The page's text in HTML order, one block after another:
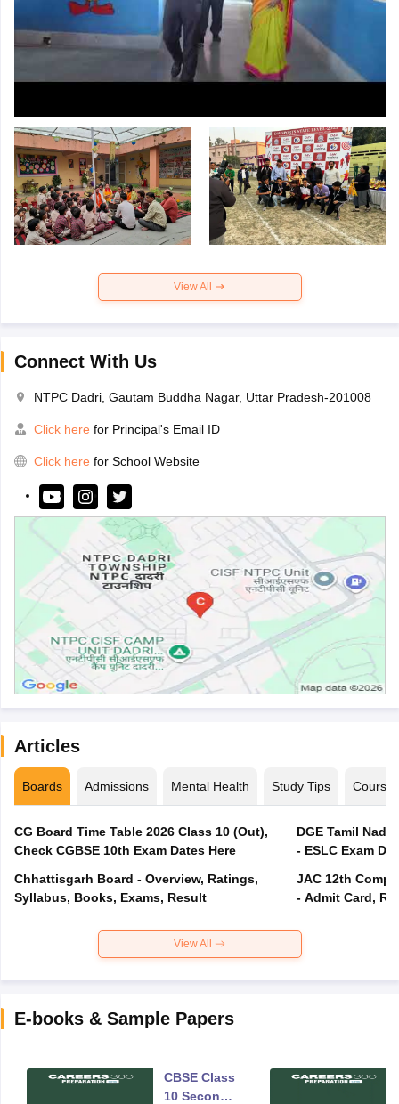
View All
Connect With Us
NTPC Dadri, Gautam Buddha Nagar, Uttar Pradesh-201008
Click here for Principal's Email ID
Click here for School Website
Articles
Boards Admissions Mental Health Study Tips Courses
CG Board Time Table 2026 Class 10 (Out),
Check CGBSE 10th Exam Dates Here
Chhattisgarh Board - Overview, Ratings,
Syllabus, Books, Exams, Result
DGE Tamil
- ESLC Exam
JAC 12th
- Admit Card,
View All
E-books & Sample Papers
CBSE Class
10 Second